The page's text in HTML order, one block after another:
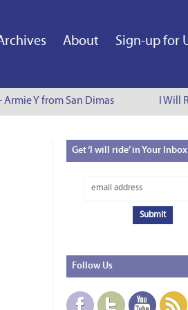
About Sign-up for
Y from San Dimas I Will
Get‘I will ride’ in Your Inbox
Follow Us